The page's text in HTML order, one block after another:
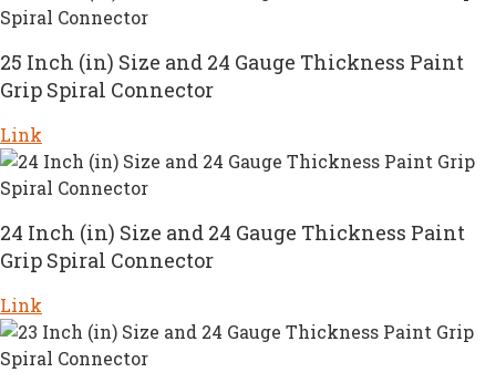
25 Inch (in) Size and 24 Gauge Thickness Paint
Grip Spiral Connector
Link
24 Inch (in) Size and 24 Gauge Thickness Paint
Grip Spiral Connector
Link